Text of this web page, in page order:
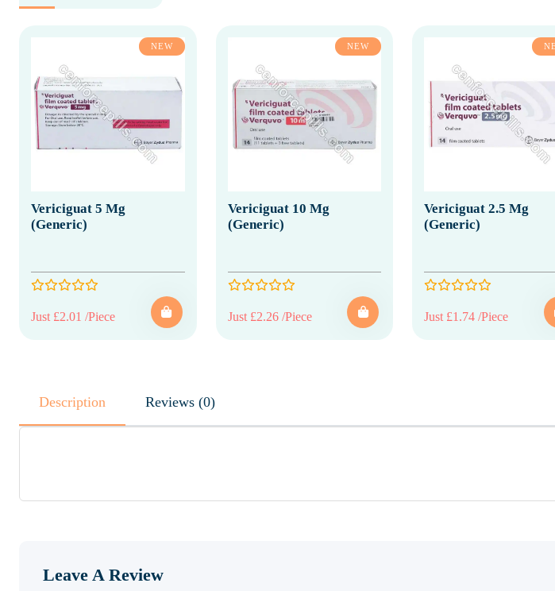
NEW
Vericiguat 5 Mg
(Generic)
Just £2.01 /Piece
NEW
Vericiguat 10 Mg
(Generic)
Just £2.26 /Piece
Vericiguat 2.5 Mg
(Generic)
Just £1.74 /Piece
Description Reviews (0)
Leave A Review